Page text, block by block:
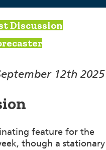
Discussion
12th 2025
feature for the
though a stationary